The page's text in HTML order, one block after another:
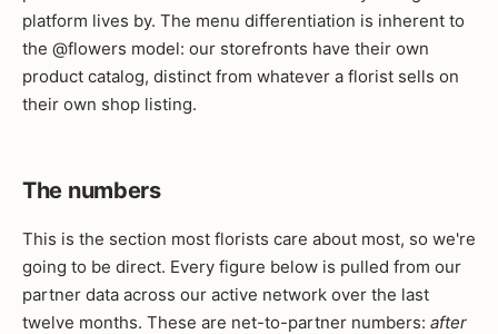
platform lives by. The menu differentiation is inherent to
the @flowers model: our storefronts have their own
product catalog, distinct from whatever a florist sells on
their own shop listing.
The numbers
This is the section most florists care about most, so we're
going to be direct. Every figure below is pulled from our
partner data across our active network over the last
twelve months. These are net-to-partner numbers: after